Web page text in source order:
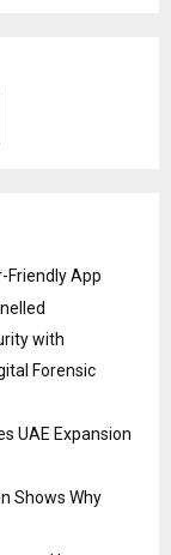
Friendly App
with
Forensic
UAE Expansion
Shows Why